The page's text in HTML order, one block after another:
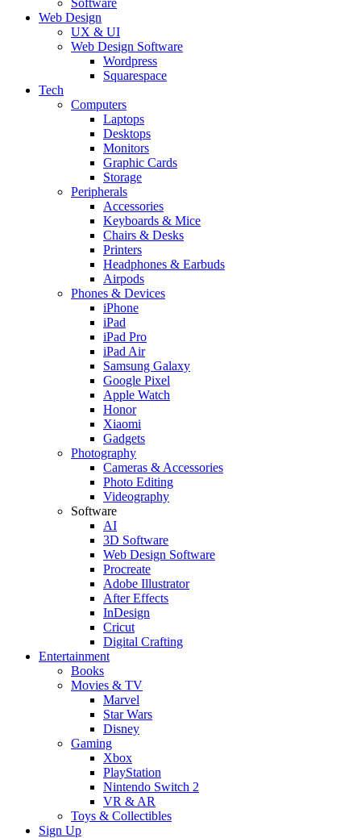
Software
Web Design
UX & UI
Web Design Software
Wordpress
Squarespace
Tech
Computers
Laptops
Desktops
Monitors
Graphic Cards
Storage
Peripherals
Accessories
Keyboards & Mice
Chairs & Desks
Printers
Headphones & Earbuds
Airpods
Phones & Devices
iPhone
iPad
iPad Pro
iPad Air
Samsung Galaxy
Google Pixel
Apple Watch
Honor
Xiaomi
Gadgets
Photography
Cameras & Accessories
Photo Editing
Videography
Software
AI
3D Software
Web Design Software
Procreate
Adobe Illustrator
After Effects
InDesign
Cricut
Digital Crafting
Entertainment
Books
Movies & TV
Marvel
Star Wars
Disney
Gaming
Xbox
PlayStation
Nintendo Switch 2
VR & AR
Toys & Collectibles
Sign Up